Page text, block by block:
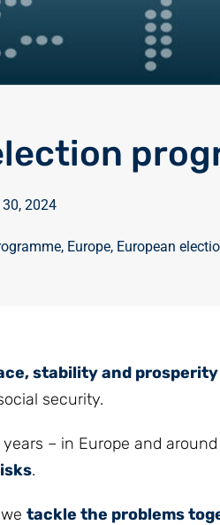
2024
, Europe, European
stability and prosperity
security.
– in Europe and
.
tackle the problems